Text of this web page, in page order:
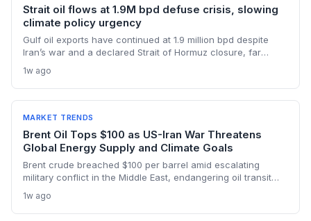
Strait oil flows at 1.9M bpd defuse crisis, slowing
climate policy urgency
Gulf oil exports have continued at 1.9 million bpd despite
Iran’s war and a declared Strait of Hormuz closure, far
under $90. This resilience weakens the crisis argument for
accelerated renewable deployment, but lingering supply
risks and the dark fleet’s emissions footprint remain key
climate concerns.
1w ago
MARKET TRENDS
Brent Oil Tops $100 as US-Iran War Threatens
Global Energy Supply and Climate Goals
Brent crude breached $100 per barrel amid escalating
military conflict in the Middle East, endangering oil transit
investments. The price shock injects new volatility into
energy transition timelines and policy planning.
1w ago